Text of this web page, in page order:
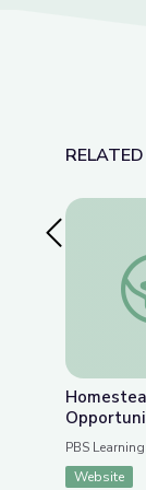
Previous
PBS
Website